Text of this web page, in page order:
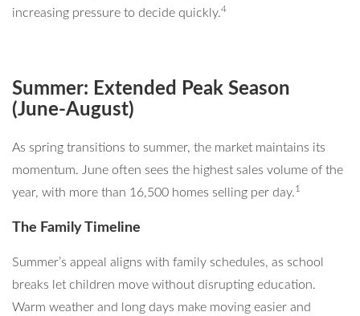
increasing pressure to decide quickly.4
Summer: Extended Peak Season
(June-August)
As spring transitions to summer, the market maintains its
momentum. June often sees the highest sales volume of the
year, with more than 16,500 homes selling per day.1
The Family Timeline
Summer’s appeal aligns with family schedules, as school
breaks let children move without disrupting education.
Warm weather and long days make moving easier and